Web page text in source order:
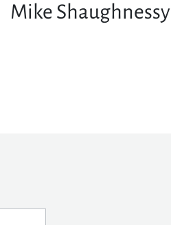
Mike Shaughnessy